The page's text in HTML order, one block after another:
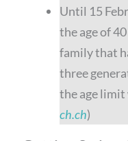
Until 15
the age of
family that
three
the age limit
ch.ch)